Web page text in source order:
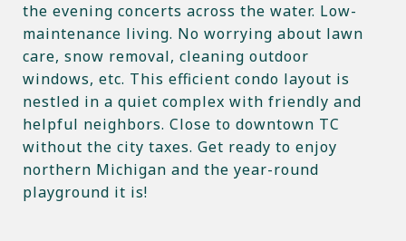
the evening concerts across the water. Low-
maintenance living. No worrying about lawn
care, snow removal, cleaning outdoor
windows, etc. This efficient condo layout is
nestled in a quiet complex with friendly and
helpful neighbors. Close to downtown TC
without the city taxes. Get ready to enjoy
northern Michigan and the year-round
playground it is!